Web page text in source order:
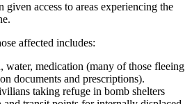
given access to areas experiencing the
affected includes:
medication (many of those fleeing
documents and prescriptions).
taking refuge in bomb shelters